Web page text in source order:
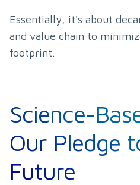
Essentially, it's about
and value chain to
footprint.
Science-
Our Pledge
Future